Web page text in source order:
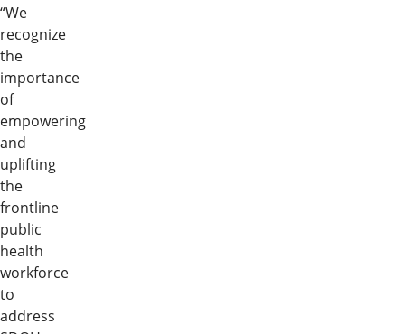
“We
recognize
the
importance
of
empowering
and
uplifting
the
frontline
public
health
workforce
to
address